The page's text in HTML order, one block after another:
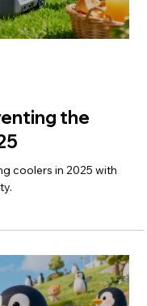
the
coolers in 2025 with